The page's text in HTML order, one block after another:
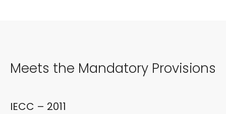
Meets the Mandatory Provisions
IECC – 2011